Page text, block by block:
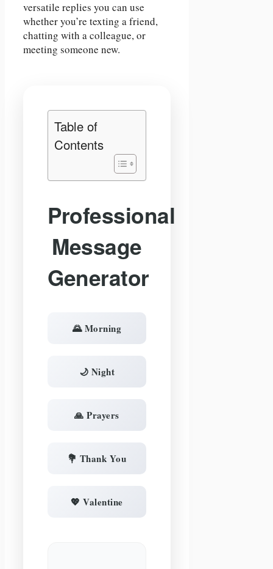
versatile replies you can use
whether you’re texting a friend,
chatting with a colleague, or
meeting someone new.
Table of
Contents
Professional
Message
Generator
🌄 Morning
🌙 Night
🙏 Prayers
💐 Thank You
💖 Valentine